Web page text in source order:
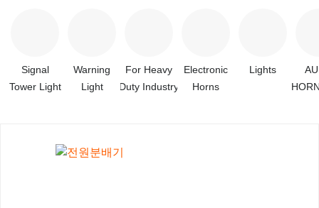
Signal
Tower Light
Warning
Light
For Heavy
Duty Industry
Electronic
Horns
Lights